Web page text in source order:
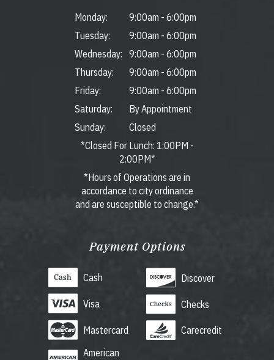
Monday: 9:00am - 6:00pm
Tuesday:
9:00am - 6:00pm
Wednesday:
9:00am - 6:00pm
Thursday:
9:00am - 6:00pm
Friday:
9:00am - 6:00pm
Saturday:
By Appointment
Sunday:
Closed
*Closed For Lunch: 1:00PM -
2:00PM*
*Hours of Operations are in
accordance to city ordinance
and are susceptible to change.*
Payment Options
Cash
Visa
Mastercard
American
Discover
Checks
Carecredit